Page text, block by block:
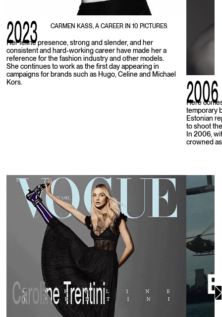
2023 CARMEN KASS, A CAREER IN 10 PICTURES
Her feline presence, strong and slender, and her
consistent and hard-working career have made her a
reference for the fashion industry and other models.
She continues to work as the first day appearing in
campaigns for brands such as Hugo, Celine and Michael
Kors.
2006
Here
temporary
Estonian
to shoot
In 2006,
crowned
Caroline Trentini